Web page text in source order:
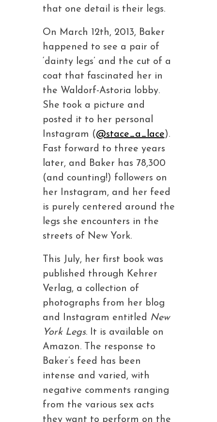
that one detail is their legs.
On March 12th, 2013, Baker
happened to see a pair of
‘dainty legs’ and the cut of a
coat that fascinated her in
the Waldorf-Astoria lobby.
She took a picture and
posted it to her personal
Instagram (@stace_a_lace).
Fast forward to three years
later, and Baker has 78,300
(and counting!) followers on
her Instagram, and her feed
is purely centered around the
legs she encounters in the
streets of New York.
This July, her first book was
published through Kehrer
Verlag, a collection of
photographs from her blog
and Instagram entitled New
York Legs. It is available on
Amazon. The response to
Baker’s feed has been
intense and varied, with
negative comments ranging
from the various sex acts
they want to perform on the